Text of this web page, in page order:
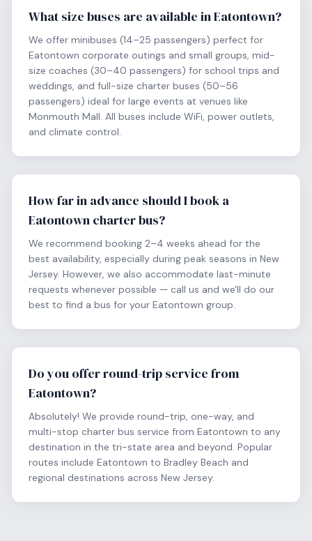
What size buses are available in Eatontown?
We offer minibuses (14–25 passengers) perfect for
Eatontown corporate outings and small groups, mid-
size coaches (30–40 passengers) for school trips and
weddings, and full-size charter buses (50–56
passengers) ideal for large events at venues like
Monmouth Mall. All buses include WiFi, power outlets,
and climate control.
How far in advance should I book a
Eatontown charter bus?
We recommend booking 2–4 weeks ahead for the
best availability, especially during peak seasons in New
Jersey. However, we also accommodate last-minute
requests whenever possible — call us and we'll do our
best to find a bus for your Eatontown group.
Do you offer round-trip service from
Eatontown?
Absolutely! We provide round-trip, one-way, and
multi-stop charter bus service from Eatontown to any
destination in the tri-state area and beyond. Popular
routes include Eatontown to Bradley Beach and
regional destinations across New Jersey.